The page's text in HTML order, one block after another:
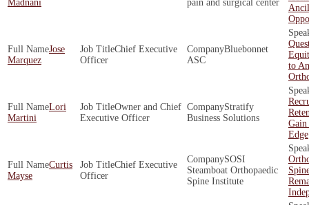
Madnani
pain and surgical center
Jose
Marquez
Chief Executive
Officer
Bluebonnet
ASC
to
Lori
Martini
Owner and Chief
Executive Officer
Stratify
Business Solutions
Edge
Curtis
Mayse
Chief Executive
Officer
SOSI
Steamboat Orthopaedic
Spine Institute